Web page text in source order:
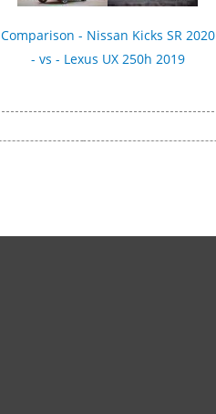
Comparison - Nissan Kicks SR 2020
- vs - Lexus UX 250h 2019